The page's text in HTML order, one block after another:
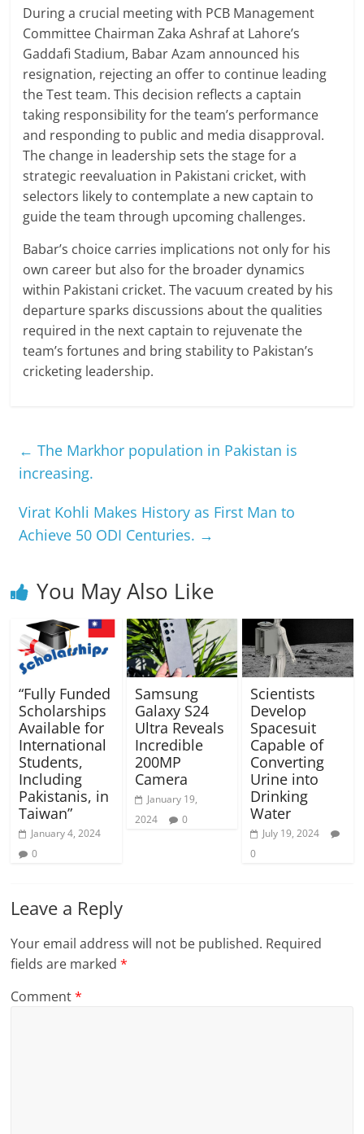
During a crucial meeting with PCB Management
Committee Chairman Zaka Ashraf at Lahore’s
Gaddafi Stadium, Babar Azam announced his
resignation, rejecting an offer to continue leading
the Test team. This decision reflects a captain
taking responsibility for the team’s performance
and responding to public and media disapproval.
The change in leadership sets the stage for a
strategic reevaluation in Pakistani cricket, with
selectors likely to contemplate a new captain to
guide the team through upcoming challenges.
Babar’s choice carries implications not only for his
own career but also for the broader dynamics
within Pakistani cricket. The vacuum created by his
departure sparks discussions about the qualities
required in the next captain to rejuvenate the
team’s fortunes and bring stability to Pakistan’s
cricketing leadership.
← The Markhor population in Pakistan is
increasing.
Virat Kohli Makes History as First Man to
Achieve 50 ODI Centuries. →
You May Also Like
“Fully Funded
Scholarships
Available for
International
Students,
Including
Pakistanis, in
Taiwan”
January 4, 2024
0
Samsung
Galaxy S24
Ultra Reveals
Incredible
200MP
Camera
January 19,
2024
0
Scientists
Develop
Spacesuit
Capable of
Converting
Urine into
Drinking
Water
July 19, 2024
0
Leave a Reply
Your email address will not be published. Required
fields are marked*
Comment*